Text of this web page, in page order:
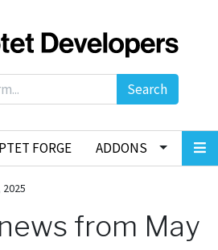
Search
FORGE ADDONS
from May